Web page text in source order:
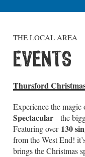
THE LOCAL AREA
EVENTS
Thursford
Experience the magic
Spectacular - the
Featuring over 130
from the West End!
brings the Christmas